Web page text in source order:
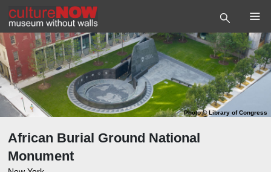
Photo©Library of Congress
African Burial Ground National
Monument